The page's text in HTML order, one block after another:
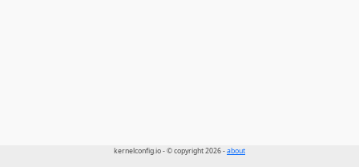
kernelconfig.io - © copyright 2026 -about